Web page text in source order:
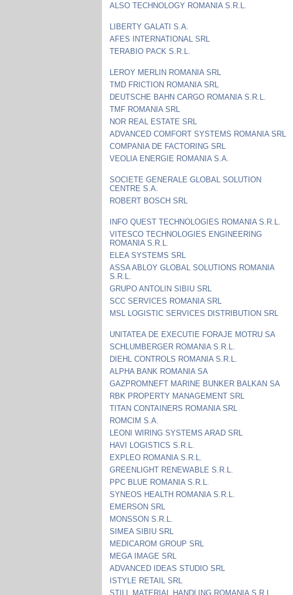
ALSO TECHNOLOGY ROMANIA S.R.L.
LIBERTY GALATI S.A.
AFES INTERNATIONAL SRL
TERABIO PACK S.R.L.
LEROY MERLIN ROMANIA SRL
TMD FRICTION ROMANIA SRL
DEUTSCHE BAHN CARGO ROMANIA S.R.L.
TMF ROMANIA SRL
NOR REAL ESTATE SRL
ADVANCED COMFORT SYSTEMS ROMANIA SRL
COMPANIA DE FACTORING SRL
VEOLIA ENERGIE ROMANIA S.A.
SOCIETE GENERALE GLOBAL SOLUTION
CENTRE S.A.
ROBERT BOSCH SRL
INFO QUEST TECHNOLOGIES ROMANIA S.R.L.
VITESCO TECHNOLOGIES ENGINEERING
ROMANIA S.R.L.
ELEA SYSTEMS SRL
ASSA ABLOY GLOBAL SOLUTIONS ROMANIA
S.R.L.
GRUPO ANTOLIN SIBIU SRL
SCC SERVICES ROMANIA SRL
MSL LOGISTIC SERVICES DISTRIBUTION SRL
UNITATEA DE EXECUTIE FORAJE MOTRU SA
SCHLUMBERGER ROMANIA S.R.L.
DIEHL CONTROLS ROMANIA S.R.L.
ALPHA BANK ROMANIA SA
GAZPROMNEFT MARINE BUNKER BALKAN SA
RBK PROPERTY MANAGEMENT SRL
TITAN CONTAINERS ROMANIA SRL
ROMCIM S.A.
LEONI WIRING SYSTEMS ARAD SRL
HAVI LOGISTICS S.R.L.
EXPLEO ROMANIA S.R.L.
GREENLIGHT RENEWABLE S.R.L.
PPC BLUE ROMANIA S.R.L.
SYNEOS HEALTH ROMANIA S.R.L.
EMERSON SRL
MONSSON S.R.L.
SIMEA SIBIU SRL
MEDICAROM GROUP SRL
MEGA IMAGE SRL
ADVANCED IDEAS STUDIO SRL
ISTYLE RETAIL SRL
STILL MATERIAL HANDLING ROMANIA S.R.L.